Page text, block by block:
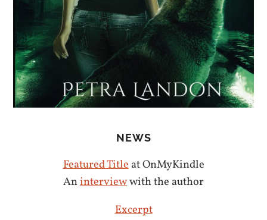
NEWS
Featured Titleat OnMyKindle
Aninterviewwith the author
Excerpt